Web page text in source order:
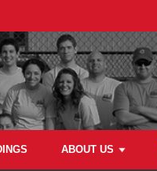
ABOUT US